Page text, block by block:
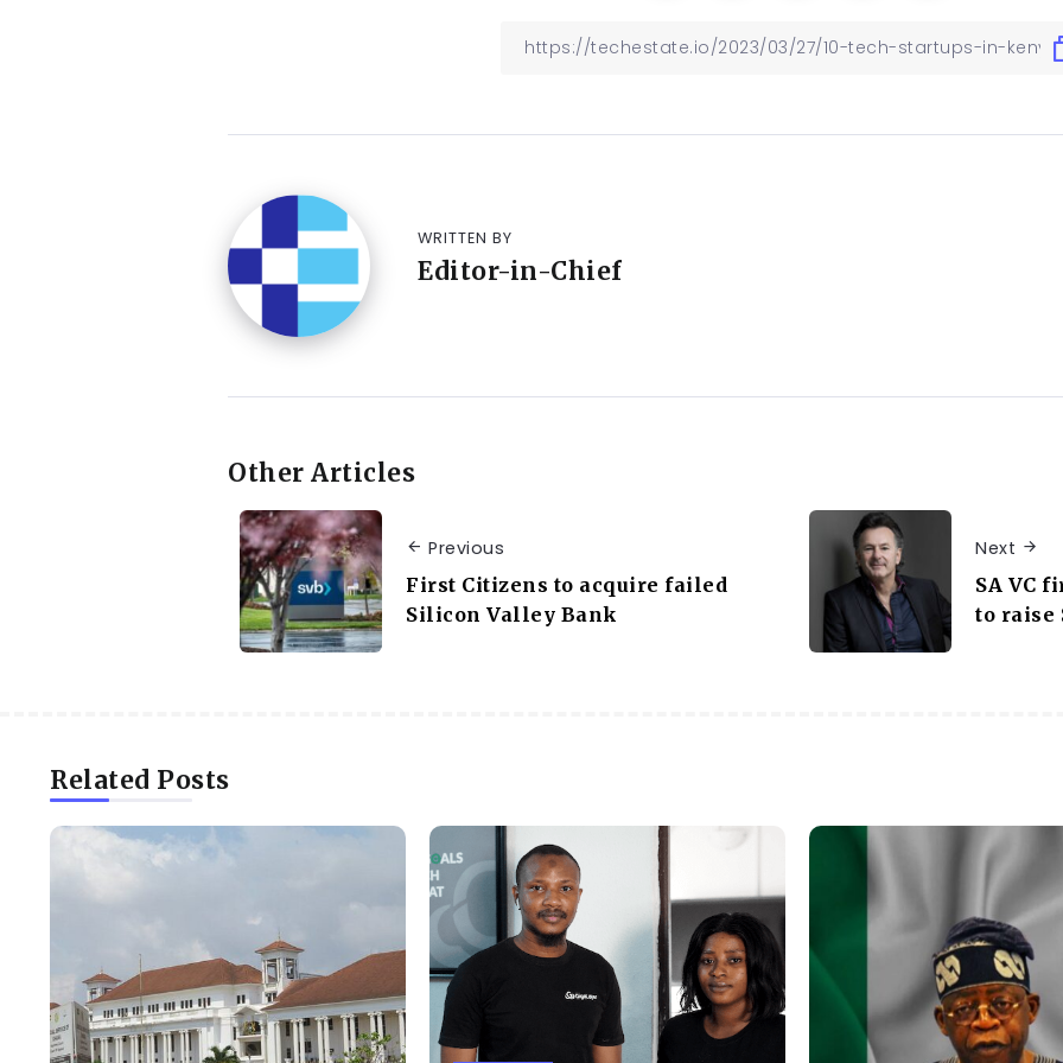
WRITTEN BY
Editor-in-Chief
Other Articles
Previous
First Citizens to acquire failed
Silicon Valley Bank
Next
SA VC
to raise
Related Posts